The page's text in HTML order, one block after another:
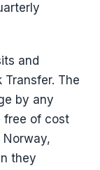
and
The
by any
free of cost
they